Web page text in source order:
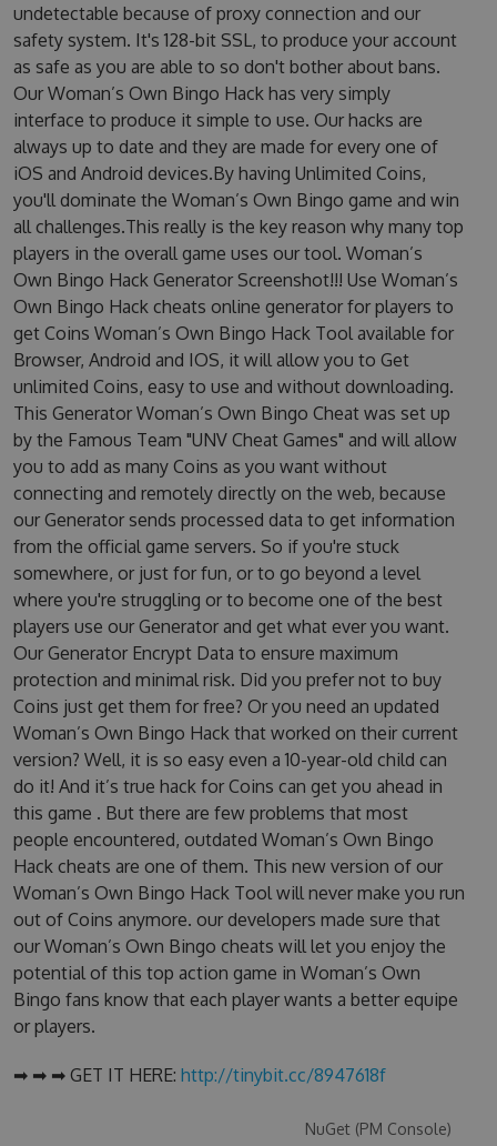
undetectable because of proxy connection and our
safety system. It's 128-bit SSL, to produce your account
as safe as you are able to so don't bother about bans.
Our Woman’s Own Bingo Hack has very simply
interface to produce it simple to use. Our hacks are
always up to date and they are made for every one of
iOS and Android devices.By having Unlimited Coins,
you'll dominate the Woman’s Own Bingo game and win
all challenges.This really is the key reason why many top
players in the overall game uses our tool. Woman’s
Own Bingo Hack Generator Screenshot!!! Use Woman’s
Own Bingo Hack cheats online generator for players to
get Coins Woman’s Own Bingo Hack Tool available for
Browser, Android and IOS, it will allow you to Get
unlimited Coins, easy to use and without downloading.
This Generator Woman’s Own Bingo Cheat was set up
by the Famous Team "UNV Cheat Games" and will allow
you to add as many Coins as you want without
connecting and remotely directly on the web, because
our Generator sends processed data to get information
from the official game servers. So if you're stuck
somewhere, or just for fun, or to go beyond a level
where you're struggling or to become one of the best
players use our Generator and get what ever you want.
Our Generator Encrypt Data to ensure maximum
protection and minimal risk. Did you prefer not to buy
Coins just get them for free? Or you need an updated
Woman’s Own Bingo Hack that worked on their current
version? Well, it is so easy even a 10-year-old child can
do it! And it’s true hack for Coins can get you ahead in
this game . But there are few problems that most
people encountered, outdated Woman’s Own Bingo
Hack cheats are one of them. This new version of our
Woman’s Own Bingo Hack Tool will never make you run
out of Coins anymore. our developers made sure that
our Woman’s Own Bingo cheats will let you enjoy the
potential of this top action game in Woman’s Own
Bingo fans know that each player wants a better equipe
or players.
➡ ➡ ➡ GET IT HERE: http://tinybit.cc/8947618f
NuGet (PM Console)